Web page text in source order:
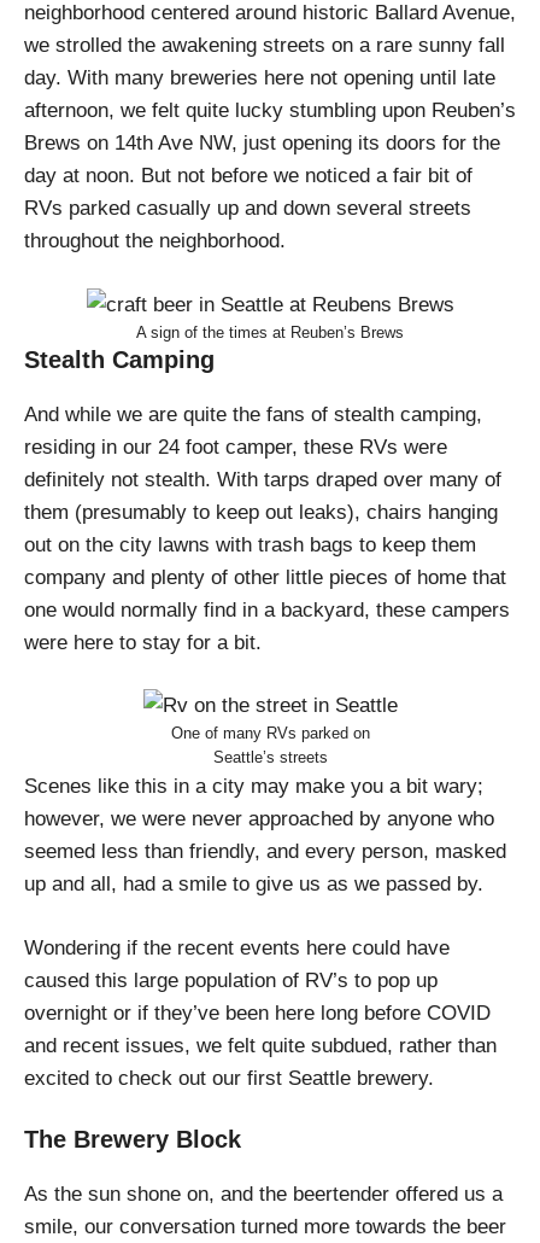
neighborhood centered around historic Ballard Avenue,
we strolled the awakening streets on a rare sunny fall
day. With many breweries here not opening until late
afternoon, we felt quite lucky stumbling upon Reuben’s
Brews on 14th Ave NW, just opening its doors for the
day at noon. But not before we noticed a fair bit of
RVs parked casually up and down several streets
throughout the neighborhood.
A sign of the times at Reuben’s Brews
Stealth Camping
And while we are quite the fans of stealth camping,
residing in our 24 foot camper, these RVs were
definitely not stealth. With tarps draped over many of
them (presumably to keep out leaks), chairs hanging
out on the city lawns with trash bags to keep them
company and plenty of other little pieces of home that
one would normally find in a backyard, these campers
were here to stay for a bit.
One of many RVs parked on
Seattle’s streets
Scenes like this in a city may make you a bit wary;
however, we were never approached by anyone who
seemed less than friendly, and every person, masked
up and all, had a smile to give us as we passed by.
Wondering if the recent events here could have
caused this large population of RV’s to pop up
overnight or if they’ve been here long before COVID
and recent issues, we felt quite subdued, rather than
excited to check out our first Seattle brewery.
The Brewery Block
As the sun shone on, and the beertender offered us a
smile, our conversation turned more towards the beer